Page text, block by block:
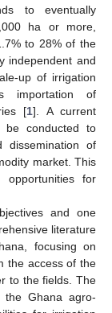
to eventually
ha or more,
to 28% of the
independent and
up of irrigation
importation of
[1]. A current
be conducted to
dissemination of
market. This
opportunities for
and one
literature
focusing on
the access of the
to the fields. The
the Ghana agro-